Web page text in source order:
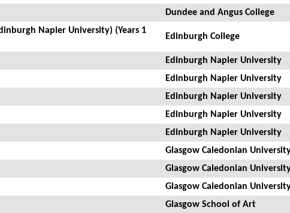
Dundee and Angus College
Napier University) (Years 1
Edinburgh College
Edinburgh Napier University
Edinburgh Napier University
Edinburgh Napier University
Edinburgh Napier University
Edinburgh Napier University
Glasgow Caledonian
Glasgow Caledonian
Glasgow Caledonian
Glasgow School of Art